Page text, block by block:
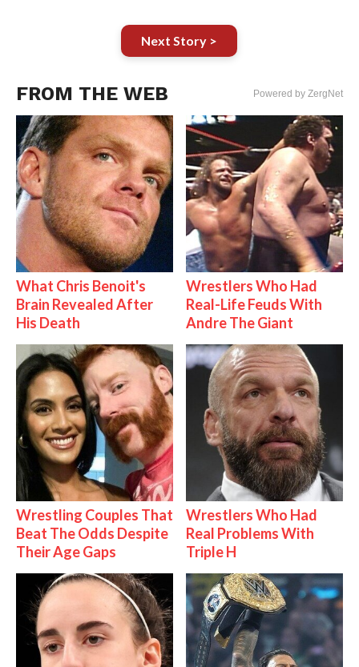
Next Story >
FROM THE WEB Powered by ZergNet
What Chris Benoit's
Brain Revealed After
His Death
Wrestlers Who Had
Real-Life Feuds With
Andre The Giant
Wrestling Couples That
Beat The Odds Despite
Their Age Gaps
Wrestlers Who Had
Real Problems With
Triple H